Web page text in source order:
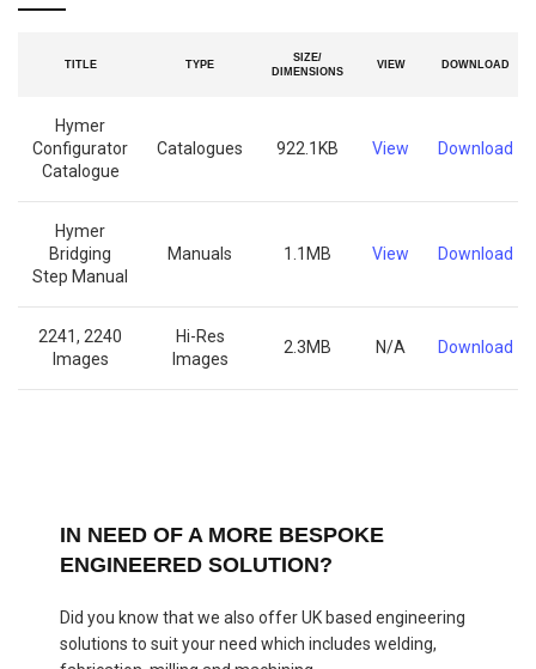
TITLE TYPE
SIZE/
DIMENSIONS
VIEW DOWNLOAD
Hymer
Configurator
Catalogue
Catalogues 922.1KB View Download
Hymer
Bridging
Step Manual
Manuals 1.1MB View Download
2241, 2240
Images
Hi-Res
Images
2.3MB N/A Download
IN NEED OF A MORE BESPOKE
ENGINEERED SOLUTION?
Did you know that we also offer UK based engineering
solutions to suit your need which includes welding,